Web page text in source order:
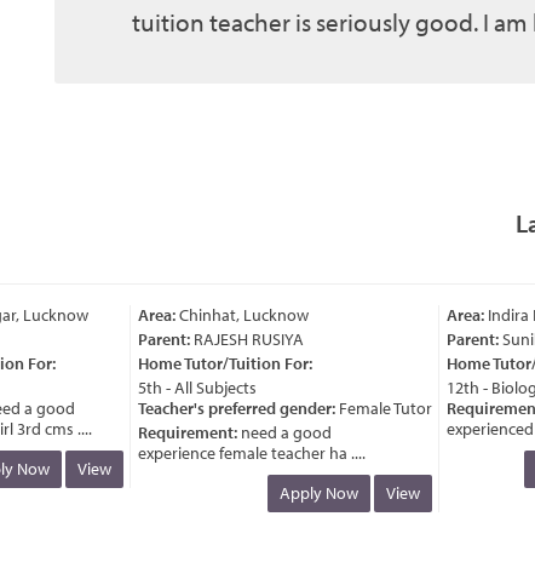
tuition teacher is seriously good. I
Lucknow
For:
a good
cms ....
View
Area:Chinhat, Lucknow
Parent:RAJESH RUSIYA
Home Tutor/Tuition For:
5th - All Subjects
Teacher's preferred gender:Female Tutor
Requirement:need a good
experience female teacher ha ....
Apply Now
View
Area:Indira
Parent:Sunil
Home
12th - Biology
experienced